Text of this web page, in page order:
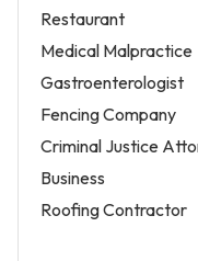
Restaurant
Medical Malpractice
Gastroenterologist
Fencing Company
Criminal Justice
Business
Roofing Contractor